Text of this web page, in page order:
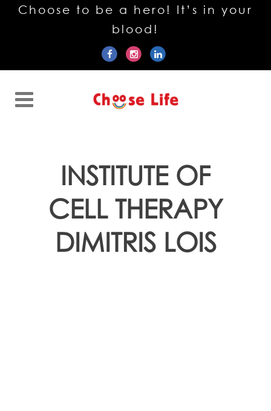
Choose to be a hero! It’s in your
blood!
INSTITUTE OF
CELL THERAPY
DIMITRIS LOIS